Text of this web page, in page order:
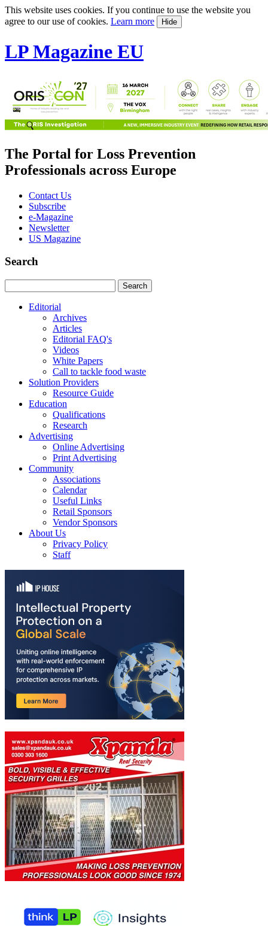
This website uses cookies. If you continue to use the website you
agree to our use of cookies. Learn more Hide
LP Magazine EU
The Portal for Loss Prevention
Professionals across Europe
Contact Us
Subscribe
e-Magazine
Newsletter
US Magazine
Search
Editorial
Archives
Articles
Editorial FAQ's
Videos
White Papers
Call to tackle food waste
Solution Providers
Resource Guide
Education
Qualifications
Research
Advertising
Online Advertising
Print Advertising
Community
Associations
Calendar
Useful Links
Retail Sponsors
Vendor Sponsors
About Us
Privacy Policy
Staff